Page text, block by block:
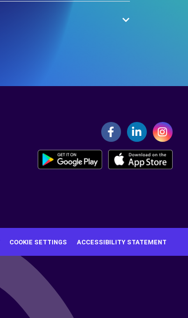
COOKIE SETTINGS ACCESSIBILITY STATEMENT